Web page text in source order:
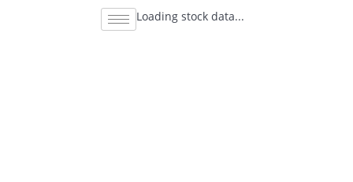
Loading stock data...